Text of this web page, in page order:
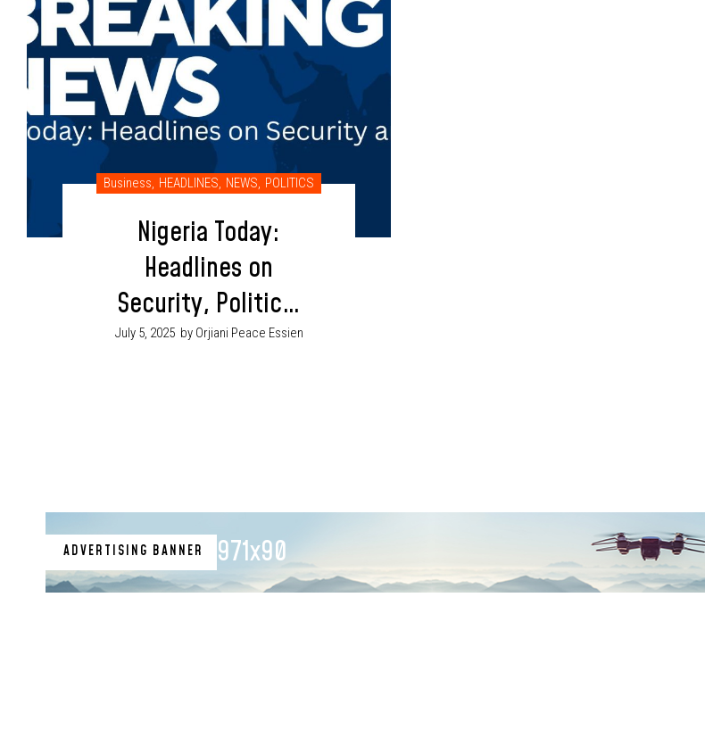
Business, HEADLINES, NEWS, POLITICS
Nigeria Today:
Headlines on
Security, Politics,
Economy & More
July 5, 2025 by Orjiani Peace Essien
ADVERTISING BANNER 971x90